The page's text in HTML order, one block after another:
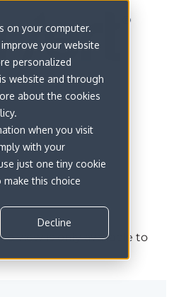
on your computer.
your website
personalized
website and through
about the cookies
when you visit
with your
just one tiny cookie
this choice
Decline
to view is only available to